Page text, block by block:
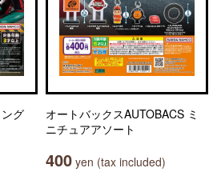
グ
オートバックスAUTOBACS ミ
ニチュアアソート
400 yen (tax included)